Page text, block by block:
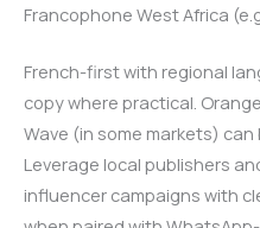
Francophone West Africa
French-first with regional
copy where practical.
Wave (in some markets)
Leverage local publishers
influencer campaigns with